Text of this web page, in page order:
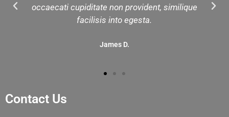
occaecati cupiditate non provident, similique
facilisis into egesta.
James D.
Contact Us